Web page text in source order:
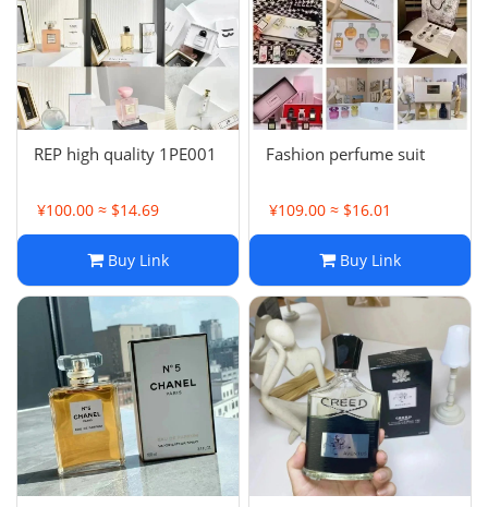
REP high quality 1PE001
¥100.00 ≈ $14.69
Buy Link
Fashion perfume suit
¥109.00 ≈ $16.01
Buy Link